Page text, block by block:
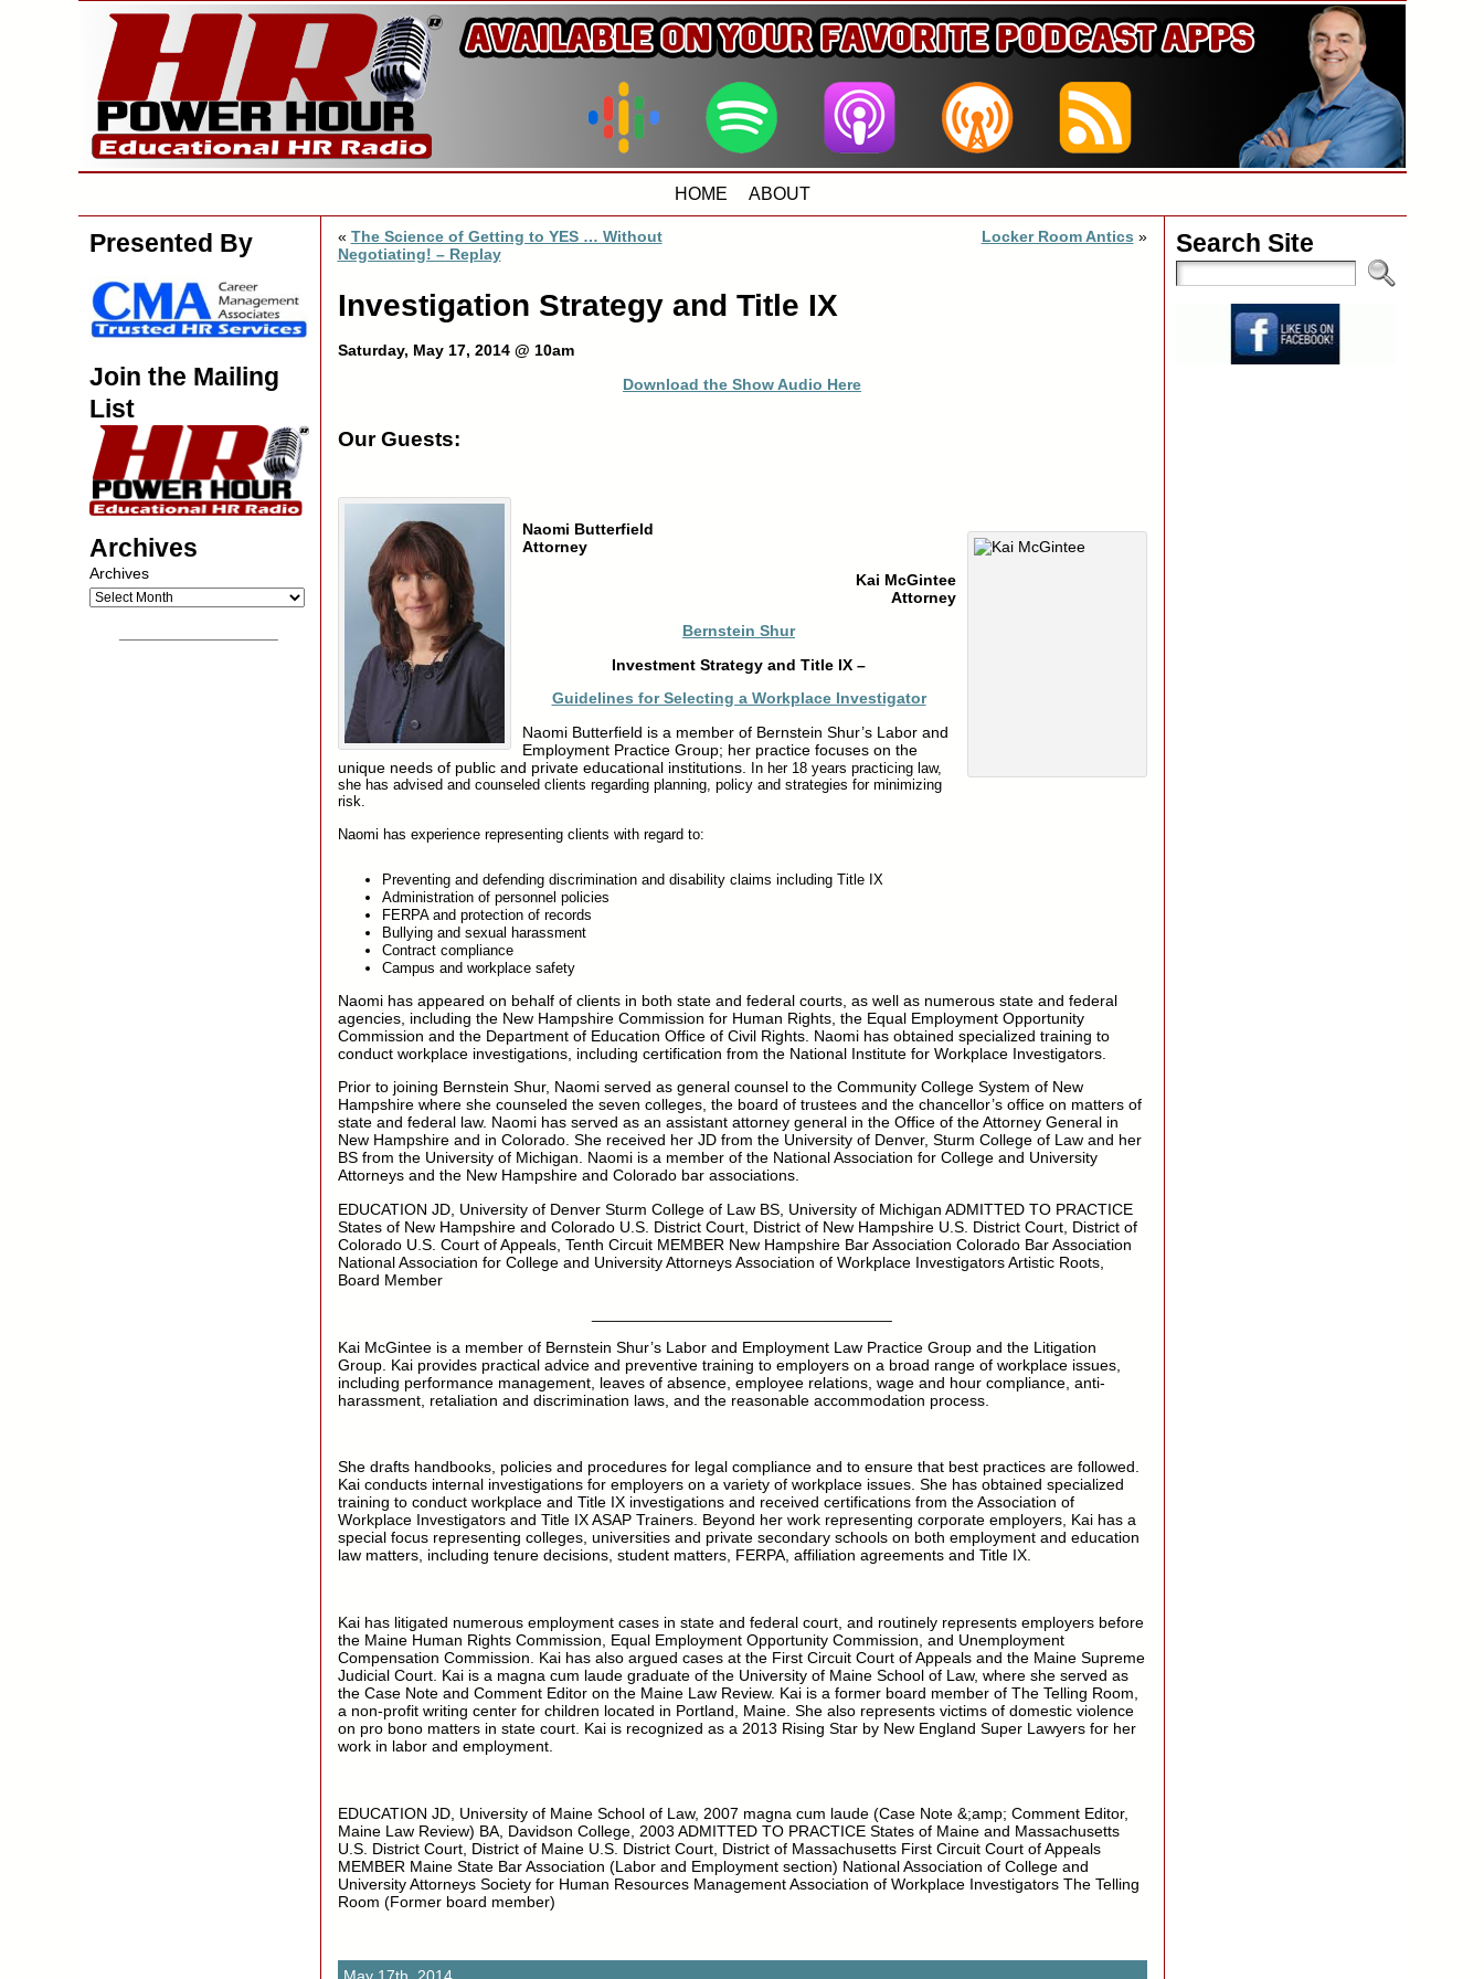
HOME ABOUT
Presented By
Join the Mailing
List
Archives
Archives
« The Science of Getting to YES … Without
Negotiating! – Replay
Locker Room Antics »
Investigation Strategy and Title IX
Saturday, May 17, 2014 @ 10am
Download the Show Audio Here
Our Guests:
Naomi Butterfield
Attorney
Kai McGintee
Attorney
Bernstein Shur
Investment Strategy and Title IX –
Guidelines for Selecting a Workplace Investigator
Naomi Butterfield is a member of Bernstein Shur’s Labor and
Employment Practice Group; her practice focuses on the
unique needs of public and private educational institutions. In her 18 years practicing law,
she has advised and counseled clients regarding planning, policy and strategies for minimizing
risk.
Naomi has experience representing clients with regard to:
Preventing and defending discrimination and disability claims including Title IX
Administration of personnel policies
FERPA and protection of records
Bullying and sexual harassment
Contract compliance
Campus and workplace safety
Naomi has appeared on behalf of clients in both state and federal courts, as well as numerous state and federal
agencies, including the New Hampshire Commission for Human Rights, the Equal Employment Opportunity
Commission and the Department of Education Office of Civil Rights. Naomi has obtained specialized training to
conduct workplace investigations, including certification from the National Institute for Workplace Investigators.
Prior to joining Bernstein Shur, Naomi served as general counsel to the Community College System of New
Hampshire where she counseled the seven colleges, the board of trustees and the chancellor’s office on matters of
state and federal law. Naomi has served as an assistant attorney general in the Office of the Attorney General in
New Hampshire and in Colorado. She received her JD from the University of Denver, Sturm College of Law and her
BS from the University of Michigan. Naomi is a member of the National Association for College and University
Attorneys and the New Hampshire and Colorado bar associations.
EDUCATION JD, University of Denver Sturm College of Law BS, University of Michigan ADMITTED TO PRACTICE
States of New Hampshire and Colorado U.S. District Court, District of New Hampshire U.S. District Court, District of
Colorado U.S. Court of Appeals, Tenth Circuit MEMBER New Hampshire Bar Association Colorado Bar Association
National Association for College and University Attorneys Association of Workplace Investigators Artistic Roots,
Board Member
Kai McGintee is a member of Bernstein Shur’s Labor and Employment Law Practice Group and the Litigation
Group. Kai provides practical advice and preventive training to employers on a broad range of workplace issues,
including performance management, leaves of absence, employee relations, wage and hour compliance, anti-
harassment, retaliation and discrimination laws, and the reasonable accommodation process.
She drafts handbooks, policies and procedures for legal compliance and to ensure that best practices are followed.
Kai conducts internal investigations for employers on a variety of workplace issues. She has obtained specialized
training to conduct workplace and Title IX investigations and received certifications from the Association of
Workplace Investigators and Title IX ASAP Trainers. Beyond her work representing corporate employers, Kai has a
special focus representing colleges, universities and private secondary schools on both employment and education
law matters, including tenure decisions, student matters, FERPA, affiliation agreements and Title IX.
Kai has litigated numerous employment cases in state and federal court, and routinely represents employers before
the Maine Human Rights Commission, Equal Employment Opportunity Commission, and Unemployment
Compensation Commission. Kai has also argued cases at the First Circuit Court of Appeals and the Maine Supreme
Judicial Court. Kai is a magna cum laude graduate of the University of Maine School of Law, where she served as
the Case Note and Comment Editor on the Maine Law Review. Kai is a former board member of The Telling Room,
a non-profit writing center for children located in Portland, Maine. She also represents victims of domestic violence
on pro bono matters in state court. Kai is recognized as a 2013 Rising Star by New England Super Lawyers for her
work in labor and employment.
EDUCATION JD, University of Maine School of Law, 2007 magna cum laude (Case Note &;amp; Comment Editor,
Maine Law Review) BA, Davidson College, 2003 ADMITTED TO PRACTICE States of Maine and Massachusetts
U.S. District Court, District of Maine U.S. District Court, District of Massachusetts First Circuit Court of Appeals
MEMBER Maine State Bar Association (Labor and Employment section) National Association of College and
University Attorneys Society for Human Resources Management Association of Workplace Investigators The Telling
Room (Former board member)
May 17th, 2014
Search Site